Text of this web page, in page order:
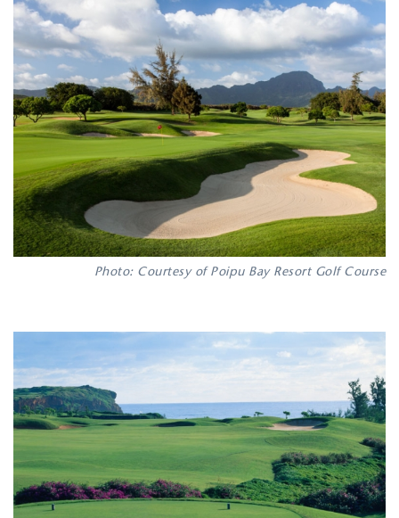
Photo: Courtesy of Poipu Bay Resort Golf Course